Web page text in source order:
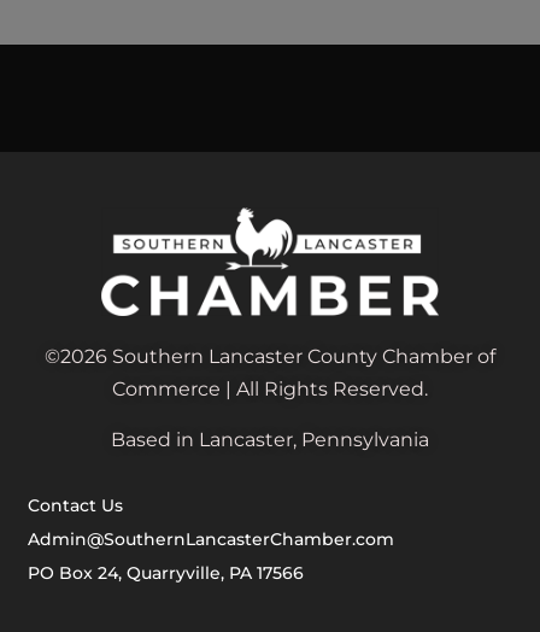
©2026 Southern Lancaster County Chamber of
Commerce | All Rights Reserved.
Based in Lancaster, Pennsylvania
Contact Us
Admin@SouthernLancasterChamber.com
PO Box 24, Quarryville, PA 17566